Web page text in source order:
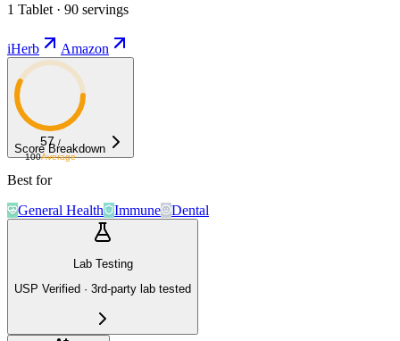
1 Tablet · 90 servings
iHerb Amazon
57 /
100Average
Score Breakdown
Best for
General Health
Immune Dental
Lab Testing
USP Verified · 3rd-party lab tested